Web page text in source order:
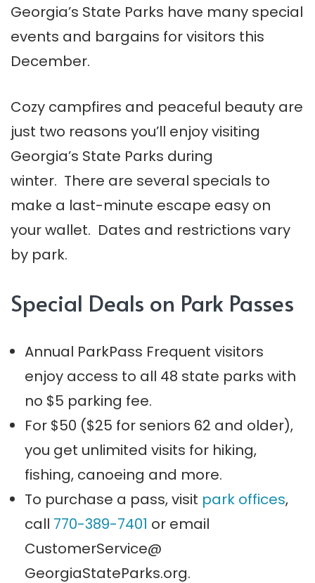
Georgia’s State Parks have many special
events and bargains for visitors this
December.
Cozy campfires and peaceful beauty are
just two reasons you’ll enjoy visiting
Georgia’s State Parks during
winter. There are several specials to
make a last-minute escape easy on
your wallet. Dates and restrictions vary
by park.
Special Deals on Park Passes
Annual ParkPass Frequent visitors
enjoy access to all 48 state parks with
no $5 parking fee.
For $50 ($25 for seniors 62 and older),
you get unlimited visits for hiking,
fishing, canoeing and more.
To purchase a pass, visit park offices,
call 770-389-7401 or email
CustomerService@
GeorgiaStateParks.org.